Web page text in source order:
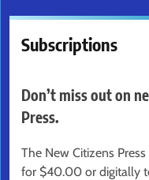
Subscriptions
Don’t miss out on
Press.
The New Citizens
for $40.00 or digitally